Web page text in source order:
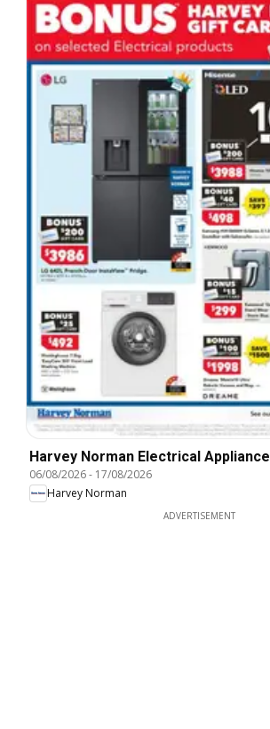
Harvey Norman Electrical Appliance
06/08/2026- 17/08/2026
Harvey Norman
ADVERTISEMENT